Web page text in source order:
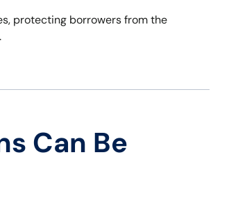
protecting borrowers from the
Can Be